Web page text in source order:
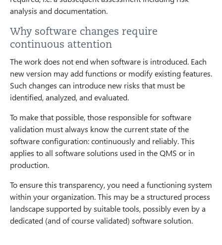
analysis and documentation.
Why software changes require
continuous attention
The work does not end when software is introduced. Each
new version may add functions or modify existing features.
Such changes can introduce new risks that must be
identified, analyzed, and evaluated.
To make that possible, those responsible for software
validation must always know the current state of the
software configuration: continuously and reliably. This
applies to all software solutions used in the QMS or in
production.
To ensure this transparency, you need a functioning system
within your organization. This may be a structured process
landscape supported by suitable tools, possibly even by a
dedicated (and of course validated) software solution.